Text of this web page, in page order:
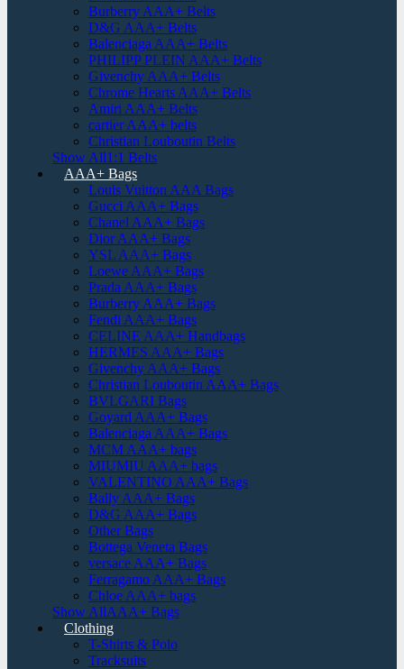
Burberry AAA+ Belts
D&G AAA+ Belts
Balenciaga AAA+ Belts
PHILIPP PLEIN AAA+ Belts
Givenchy AAA+ Belts
Chrome Hearts AAA+ Belts
Amiri AAA+ Belts
cartier AAA+ belts
Christian Louboutin Belts
Show All1:1 Belts
AAA+ Bags
Louis Vuitton AAA Bags
Gucci AAA+ Bags
Chanel AAA+ Bags
Dior AAA+ Bags
YSL AAA+ Bags
Loewe AAA+ Bags
Prada AAA+ Bags
Burberry AAA+ Bags
Fendi AAA+ Bags
CELINE AAA+ Handbags
HERMES AAA+ Bags
Givenchy AAA+ Bags
Christian Louboutin AAA+ Bags
BVLGARI Bags
Goyard AAA+ Bags
Balenciaga AAA+ Bags
MCM AAA+ bags
MIUMIU AAA+ bags
VALENTINO AAA+ Bags
Bally AAA+ Bags
D&G AAA+ Bags
Other Bags
Bottega Veneta Bags
versace AAA+ Bags
Ferragamo AAA+ Bags
Chloe AAA+ bags
Show AllAAA+ Bags
Clothing
T-Shirts & Polo
Tracksuits